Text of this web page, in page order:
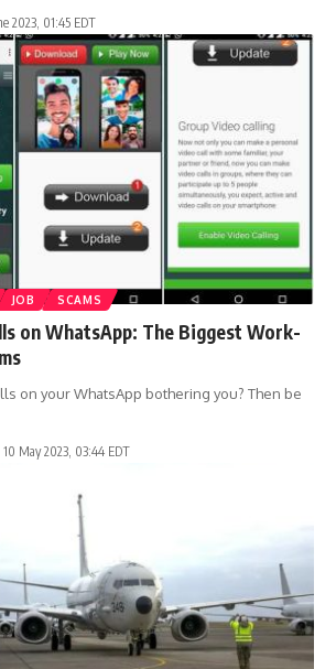
2023, 01:45 EDT
JOB SCAMS
on WhatsApp: The Biggest Work-
on your WhatsApp bothering you? Then be
10 May 2023, 03:44 EDT